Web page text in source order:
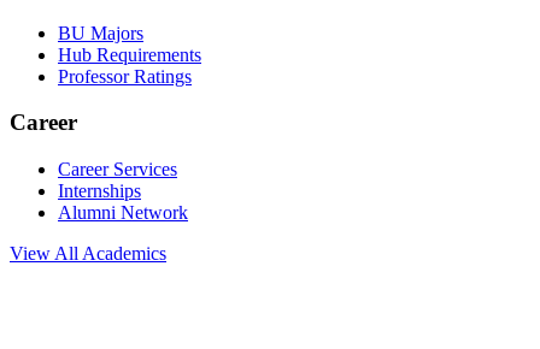
BU Majors
Hub Requirements
Professor Ratings
Career
Career Services
Internships
Alumni Network
View All Academics